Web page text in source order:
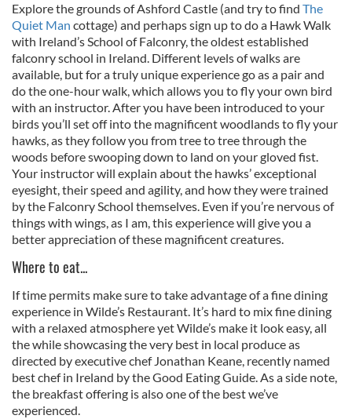
Explore the grounds of Ashford Castle (and try to find The
Quiet Man cottage) and perhaps sign up to do a Hawk Walk
with Ireland’s School of Falconry, the oldest established
falconry school in Ireland. Different levels of walks are
available, but for a truly unique experience go as a pair and
do the one-hour walk, which allows you to fly your own bird
with an instructor. After you have been introduced to your
birds you’ll set off into the magnificent woodlands to fly your
hawks, as they follow you from tree to tree through the
woods before swooping down to land on your gloved fist.
Your instructor will explain about the hawks’ exceptional
eyesight, their speed and agility, and how they were trained
by the Falconry School themselves. Even if you’re nervous of
things with wings, as I am, this experience will give you a
better appreciation of these magnificent creatures.
Where to eat...
If time permits make sure to take advantage of a fine dining
experience in Wilde’s Restaurant. It’s hard to mix fine dining
with a relaxed atmosphere yet Wilde’s make it look easy, all
the while showcasing the very best in local produce as
directed by executive chef Jonathan Keane, recently named
best chef in Ireland by the Good Eating Guide. As a side note,
the breakfast offering is also one of the best we’ve
experienced.